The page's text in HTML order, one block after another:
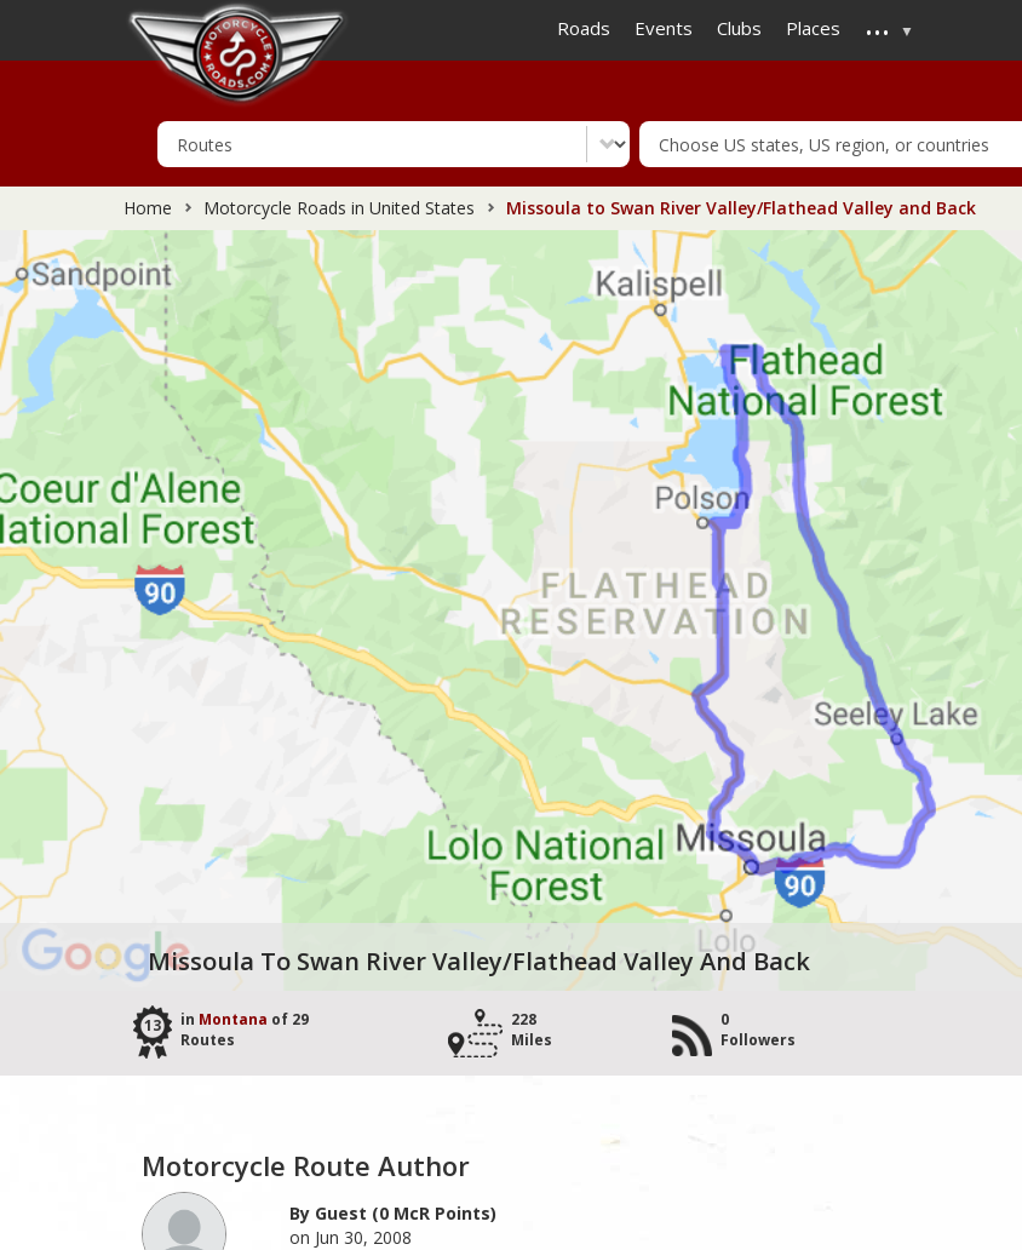
to
main
Roads Events Clubs Places ...
Home Motorcycle Roads in United States Missoula to Swan River Valley/Flathead Valley and Back
Missoula To Swan River Valley/Flathead Valley And Back
13 in Montana of 29
Routes
228
Miles
0
Followers
Motorcycle Route Author
By Guest (0 McR Points)
on Jun 30, 2008